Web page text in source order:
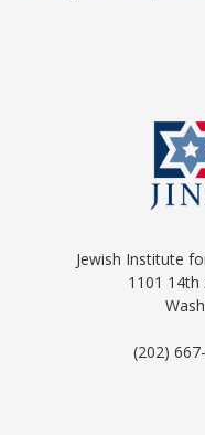
Jewish Institute
1101 14th
(202)